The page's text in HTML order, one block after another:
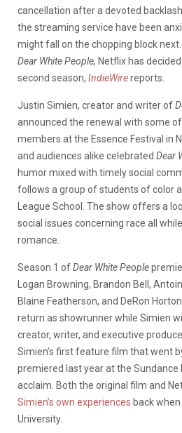
cancellation after a devoted
the streaming service have been
might fall on the chopping block
Dear White People, Netflix has
second season, IndieWirereports.
Justin Simien, creator and writer of
announced the renewal with some of
members at the Essence Festival in
and audiences alike celebrated Dear
humor mixed with timely social
follows a group of students of color
League School. The show offers a
social issues concerning race all
romance.
Season 1 ofDear White People
Logan Browning, Brandon Bell,
Blaine Featherson, and DeRon
return as showrunner while Simien
creator, writer, and executive
Simien’s first feature film that went
premiered last year at the Sundance
acclaim. Both the original film and
Simien’s own experiences back
University.